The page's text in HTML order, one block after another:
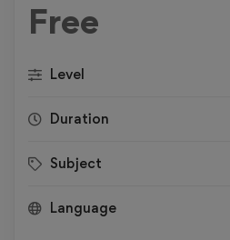
Free
Level
Duration
Subject
Language